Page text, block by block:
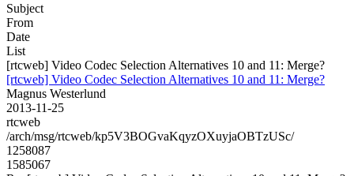
Subject
From
Date
List
[rtcweb] Video Codec Selection Alternatives 10 and 11: Merge?
[rtcweb] Video Codec Selection Alternatives 10 and 11: Merge?
Magnus Westerlund
2013-11-25
rtcweb
/arch/msg/rtcweb/kp5V3BOGvaKqyzOXuyjaOBTzUSc/
1258087
1585067